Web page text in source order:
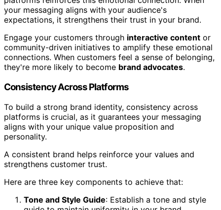
your messaging aligns with your audience's
expectations, it strengthens their trust in your brand.
Engage your customers through interactive content or
community-driven initiatives to amplify these emotional
connections. When customers feel a sense of belonging,
they're more likely to become brand advocates.
Consistency Across Platforms
To build a strong brand identity, consistency across
platforms is crucial, as it guarantees your messaging
aligns with your unique value proposition and
personality.
A consistent brand helps reinforce your values and
strengthens customer trust.
Here are three key components to achieve that:
Tone and Style Guide: Establish a tone and style